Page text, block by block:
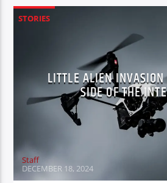
STORIES
LITTLE ALIEN
SIDE OF THE
Staff
DECEMBER 18, 2024